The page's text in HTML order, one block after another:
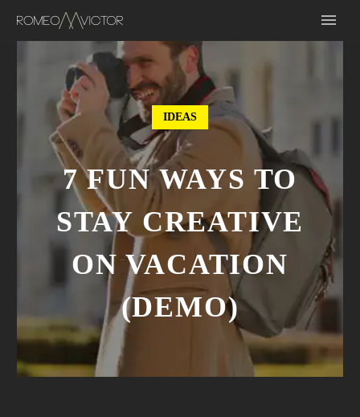
IDEAS
7 FUN WAYS TO
STAY CREATIVE
ON VACATION
(DEMO)